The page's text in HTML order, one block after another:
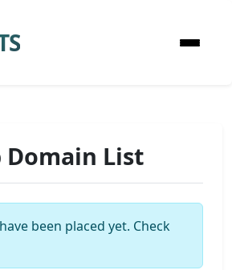
Domain List
been placed yet. Check